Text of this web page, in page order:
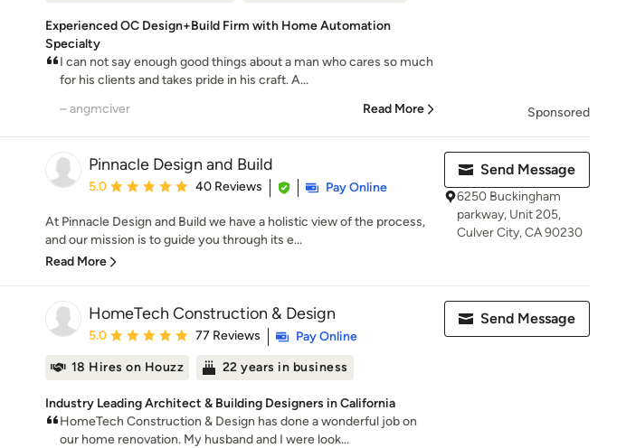
Experienced OC Design+Build Firm with Home Automation
Specialty
I can not say enough good things about a man who cares so much
for his clients and takes pride in his craft. A...
– angmciver
Read More Sponsored
Pinnacle Design and Build
Average rating: 5 out of 5 stars
5.0 40 Reviews Pay Online
At Pinnacle Design and Build we have a holistic view of the process,
and our mission is to guide you through its e...
Read More
Send Message
6250 Buckingham
parkway, Unit 205,
Culver City, CA 90230
HomeTech Construction & Design
Average rating: 5 out of 5 stars
5.0 77 Reviews
Pay Online
18 Hires on Houzz
22 years in business
Industry Leading Architect & Building Designers in California
HomeTech Construction & Design has done a wonderful job on
our home renovation. My husband and I were look...
Send Message